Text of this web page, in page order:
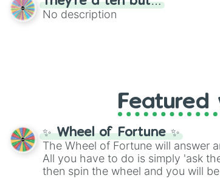
round of questioning.
No description
Featured
✨ Wheel of Fortune ✨
The Wheel of Fortune will answer
All you have to do is simply 'ask
then spin the wheel and you will